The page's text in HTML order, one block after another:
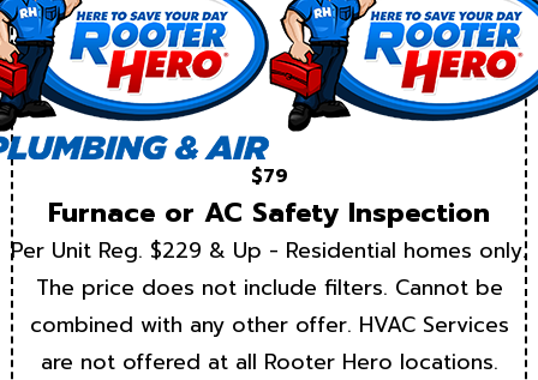
$79
Furnace or AC Safety Inspection
Per Unit Reg. $229 & Up - Residential homes only.
The price does not include filters. Cannot be
combined with any other offer. HVAC Services
are not offered at all Rooter Hero locations.